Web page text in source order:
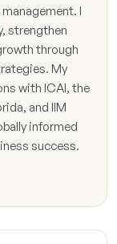
I
strengthen
through
My
with ICAI, the
and IIM
informed
success.